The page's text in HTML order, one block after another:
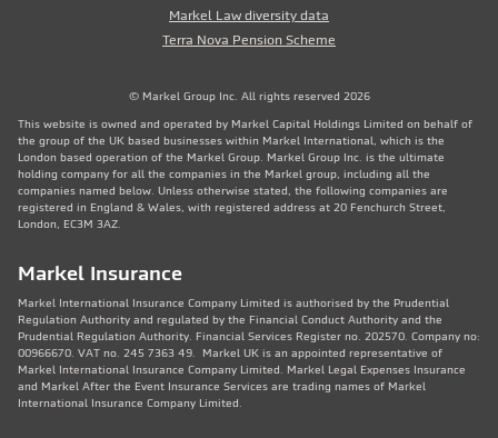
Markel Law diversity data
Terra Nova Pension Scheme
© Markel Group Inc. All rights reserved 2026
This website is owned and operated by Markel Capital Holdings Limited on behalf of
the group of the UK based businesses within Markel International, which is the
London based operation of the Markel Group. Markel Group Inc. is the ultimate
holding company for all the companies in the Markel group, including all the
companies named below. Unless otherwise stated, the following companies are
registered in England & Wales, with registered address at 20 Fenchurch Street,
London, EC3M 3AZ.
Markel Insurance
Markel International Insurance Company Limited is authorised by the Prudential
Regulation Authority and regulated by the Financial Conduct Authority and the
Prudential Regulation Authority. Financial Services Register no. 202570. Company no:
00966670. VAT no. 245 7363 49. Markel UK is an appointed representative of
Markel International Insurance Company Limited. Markel Legal Expenses Insurance
and Markel After the Event Insurance Services are trading names of Markel
International Insurance Company Limited.